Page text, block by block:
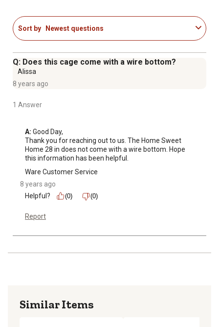
Sort by Newest questions
Q: Does this cage come with a wire bottom?
Alissa
8 years ago
1 Answer
A: Good Day,
Thank you for reaching out to us. The Home Sweet
Home 28 in does not come with a wire bottom. Hope
this information has been helpful.
Ware Customer Service
8 years ago
Helpful?
(0) (0)
Report
Similar Items